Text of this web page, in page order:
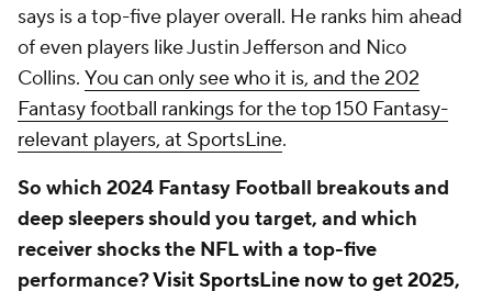
says is a top-five player overall. He ranks him ahead
of even players like Justin Jefferson and Nico
Collins. You can only see who it is, and the 202
Fantasy football rankings for the top 150 Fantasy-
relevant players, at SportsLine.
So which 2024 Fantasy Football breakouts and
deep sleepers should you target, and which
receiver shocks the NFL with a top-five
performance?Visit SportsLine now to get 2025,